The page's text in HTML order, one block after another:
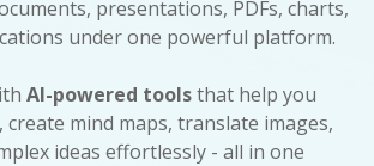
presentations, PDFs, charts,
under one powerful platform.
AI-powered toolsthat help you
mind maps, translate images,
ideas effortlessly - all in one